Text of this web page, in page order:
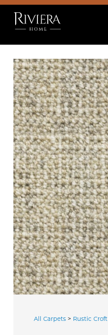
All Carpets > Rustic Croft